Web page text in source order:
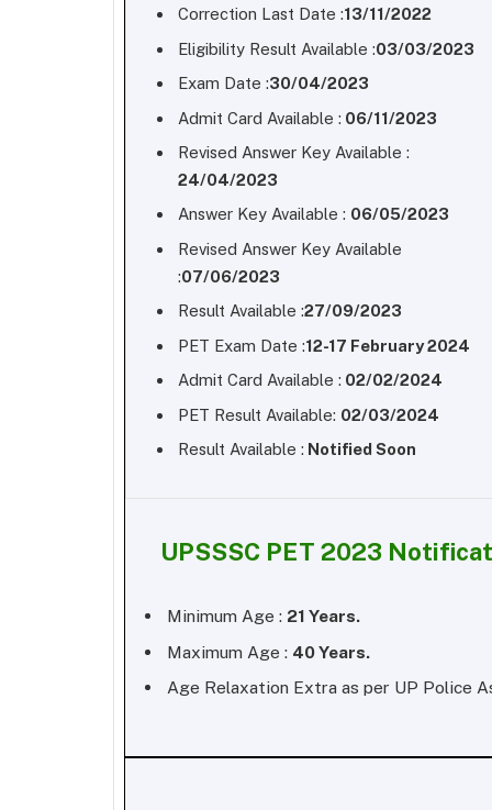
Correction Last Date :13/11/2022
Eligibility Result Available :03/03/2023
Exam Date :30/04/2023
Admit Card Available : 06/11/2023
Revised Answer Key Available :
24/04/2023
Answer Key Available : 06/05/2023
Revised Answer Key Available
:07/06/2023
Result Available :27/09/2023
PET Exam Date :12-17 February 2024
Admit Card Available : 02/02/2024
PET Result Available: 02/03/2024
Result Available : Notified Soon
UPSSSC PET 2023
Minimum Age : 21 Years.
Maximum Age : 40 Years.
Age Relaxation Extra as per UP Police